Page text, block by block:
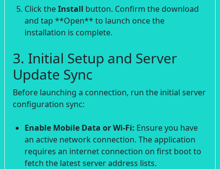
Click theInstall button. Confirm the download
and tap **Open** to launch once the
installation is complete.
3. Initial Setup and Server
Update Sync
Before launching a connection, run the initial server
configuration sync:
Enable Mobile Data or Wi-Fi: Ensure you have
an active network connection. The application
requires an internet connection on first boot to
fetch the latest server address lists.